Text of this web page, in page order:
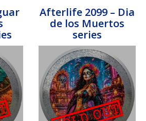
Afterlife 2099 – Dia
de los Muertos
series